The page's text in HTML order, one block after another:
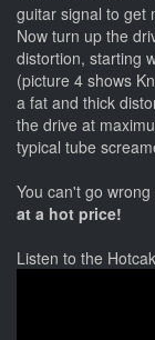
guitar signal to get
Now turn up the
distortion, starting
(picture 4 shows
a fat and thick
the drive at
typical tube
You can't go wrong
at a hot price!
Listen to the